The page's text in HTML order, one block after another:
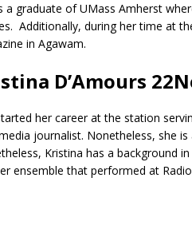
a graduate of UMass Amherst
Additionally, during her time at
in Agawam.
D’Amours
her career at the station
journalist. Nonetheless, she
Kristina has a background
ensemble that performed at